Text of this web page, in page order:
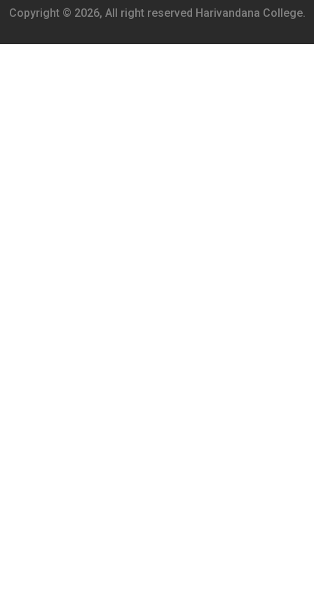
Copyright © 2026, All right reserved Harivandana College.